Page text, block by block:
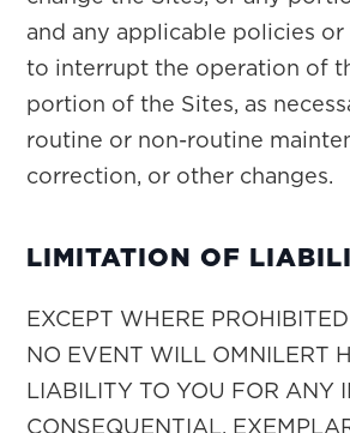
and any applicable policies
to interrupt the operation of
portion of the Sites, as
routine or non-routine
correction, or other changes.
LIMITATION OF
EXCEPT WHERE
NO EVENT WILL OMNILERT
LIABILITY TO YOU FOR ANY
CONSEQUENTIAL,